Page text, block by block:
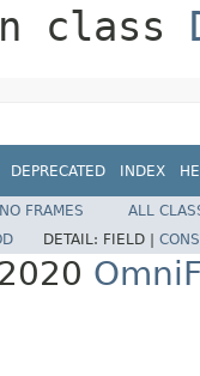
class
DEPRECATED INDEX
NO FRAMES
ALL
DETAIL: FIELD |